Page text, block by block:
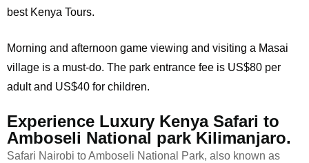
best Kenya Tours.
Morning and afternoon game viewing and visiting a Masai
village is a must-do. The park entrance fee is US$80 per
adult and US$40 for children.
Experience Luxury Kenya Safari to
Amboseli National park Kilimanjaro.
Safari Nairobi to Amboseli National Park, also known as